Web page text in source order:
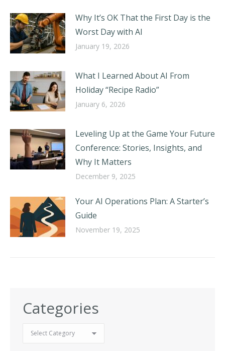
Why It’s OK That the First Day is the
Worst Day with AI
January 19, 2026
What I Learned About AI From
Holiday “Recipe Radio”
January 6, 2026
Leveling Up at the Game Your Future
Conference: Stories, Insights, and
Why It Matters
December 9, 2025
Your AI Operations Plan: A Starter’s
Guide
November 19, 2025
Categories